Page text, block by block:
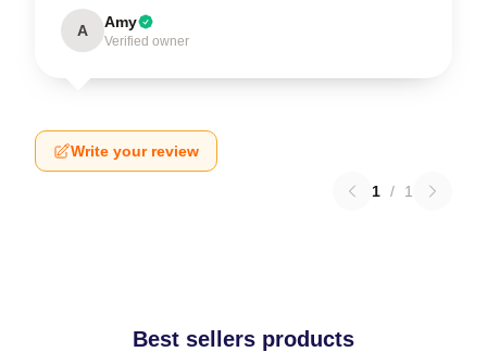
A Amy
Verified owner
Write your review
1 / 1
Best sellers products